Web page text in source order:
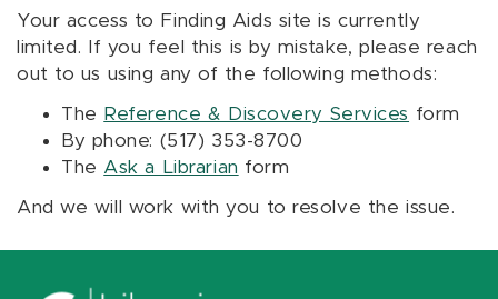
Your access to Finding Aids site is currently
limited. If you feel this is by mistake, please reach
out to us using any of the following methods:
The Reference & Discovery Services form
By phone: (517) 353-8700
The Ask a Librarian form
And we will work with you to resolve the issue.